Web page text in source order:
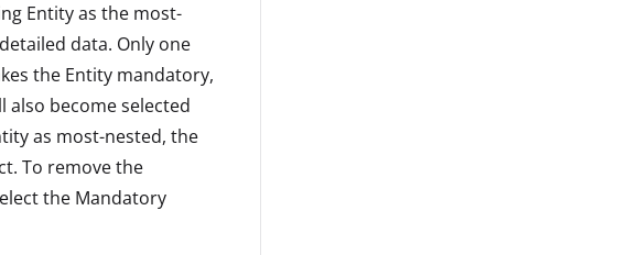
Entity as the most-
data. Only one
the Entity mandatory,
become selected
as most-nested, the
To remove the
the Mandatory